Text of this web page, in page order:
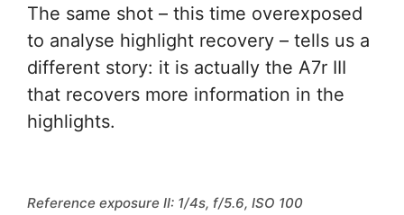
The same shot – this time overexposed
to analyse highlight recovery – tells us a
different story: it is actually the A7r III
that recovers more information in the
highlights.
Reference exposure II: 1/4s, f/5.6, ISO 100